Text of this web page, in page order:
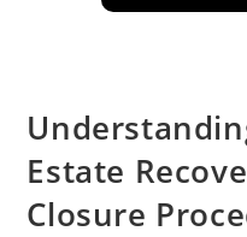
Estate
Closure